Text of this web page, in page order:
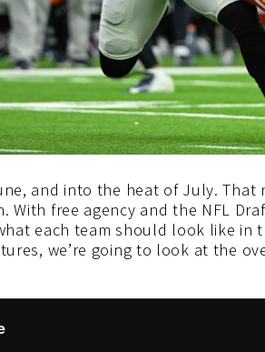
and into the heat of July. That
With free agency and the NFL
each team should look like in
we’re going to look at the